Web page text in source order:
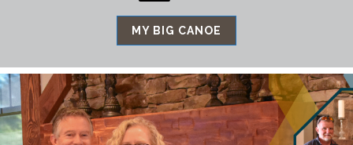
MY BIG CANOE